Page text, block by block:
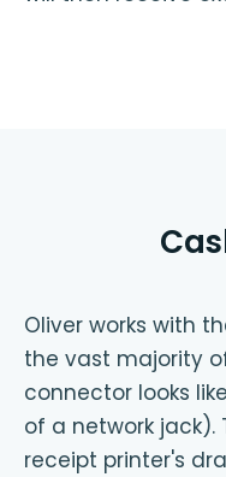
Oliver works with
the vast majority
connector looks
of a network jack).
receipt printer's